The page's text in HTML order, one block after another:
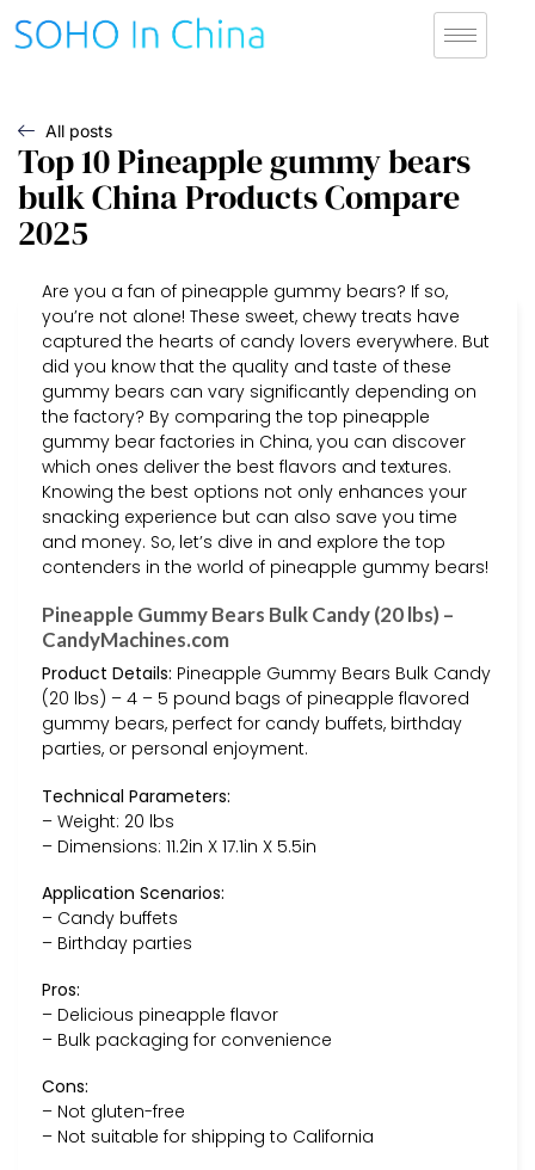
All posts
Top 10 Pineapple gummy bears
bulk China Products Compare
2025
Are you a fan of pineapple gummy bears? If so,
you’re not alone! These sweet, chewy treats have
captured the hearts of candy lovers everywhere. But
did you know that the quality and taste of these
gummy bears can vary significantly depending on
the factory? By comparing the top pineapple
gummy bear factories in China, you can discover
which ones deliver the best flavors and textures.
Knowing the best options not only enhances your
snacking experience but can also save you time
and money. So, let’s dive in and explore the top
contenders in the world of pineapple gummy bears!
Pineapple Gummy Bears Bulk Candy (20 lbs) –
CandyMachines.com
Product Details: Pineapple Gummy Bears Bulk Candy
(20 lbs) – 4 – 5 pound bags of pineapple flavored
gummy bears, perfect for candy buffets, birthday
parties, or personal enjoyment.
Technical Parameters:
– Weight: 20 lbs
– Dimensions: 11.2in X 17.1in X 5.5in
Application Scenarios:
– Candy buffets
– Birthday parties
Pros:
– Delicious pineapple flavor
– Bulk packaging for convenience
Cons:
– Not gluten-free
– Not suitable for shipping to California